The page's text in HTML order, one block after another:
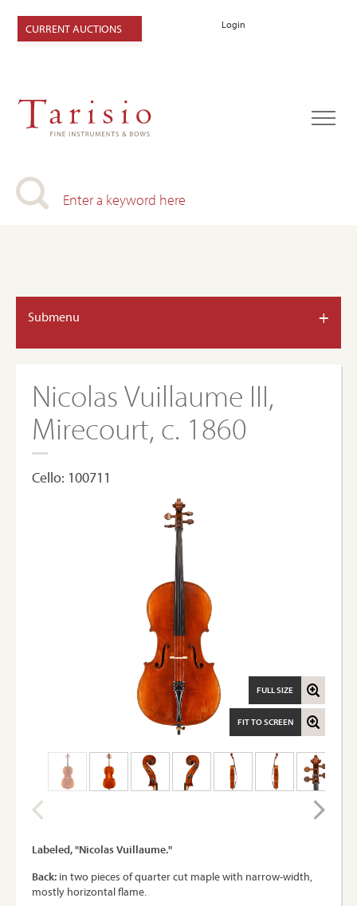
Login
CURRENT AUCTIONS
Submenu +
Nicolas Vuillaume III,
Mirecourt, c. 1860
Cello: 100711
FIT TO SCREEN
FULL SIZE
Labeled, "Nicolas Vuillaume."
Back: in two pieces of quarter cut maple with narrow-width,
mostly horizontal flame.